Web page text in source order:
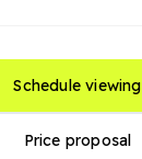
Schedule viewing
Price proposal